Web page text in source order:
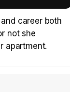
career both
not she
apartment.